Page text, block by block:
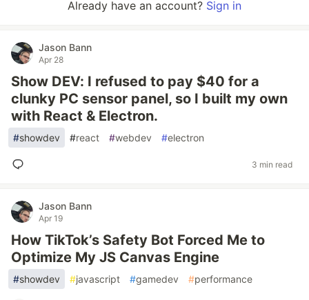
Already have an account? Sign in
Jason Bann
Apr 28
Show DEV: I refused to pay $40 for a
clunky PC sensor panel, so I built my own
with React & Electron.
#showdev #react #webdev #electron
3 min read
Jason Bann
Apr 19
How TikTok’s Safety Bot Forced Me to
Optimize My JS Canvas Engine
#showdev #javascript #gamedev #performance